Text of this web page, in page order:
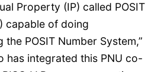
Property (IP) called POSIT
capable of doing
POSIT Number System,”
has integrated this PNU co-